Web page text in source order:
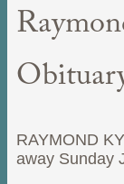
RAYMOND
away Sunday